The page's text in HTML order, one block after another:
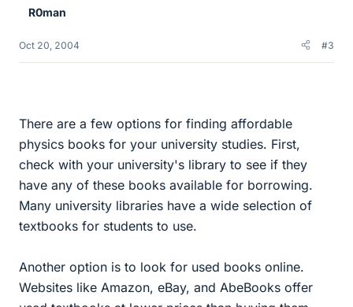
R0man
Oct 20, 2004 #3
There are a few options for finding affordable
physics books for your university studies. First,
check with your university's library to see if they
have any of these books available for borrowing.
Many university libraries have a wide selection of
textbooks for students to use.
Another option is to look for used books online.
Websites like Amazon, eBay, and AbeBooks offer